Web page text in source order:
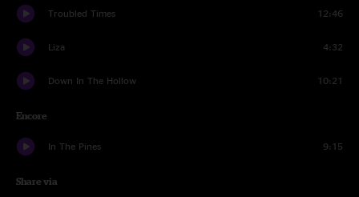
Troubled Times 12:46
Liza 4:32
Down In The Hollow 10:21
Encore
In The Pines 9:15
Share via